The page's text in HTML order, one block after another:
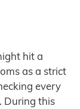
hit a
as a strict
every
During this